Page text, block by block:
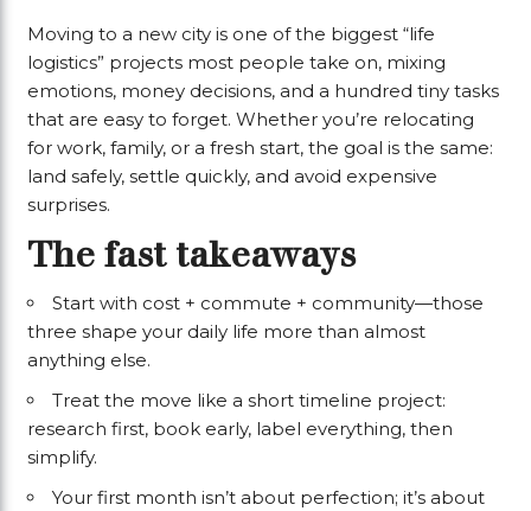
Moving to a new city is one of the biggest “life
logistics” projects most people take on, mixing
emotions, money decisions, and a hundred tiny tasks
that are easy to forget. Whether you’re relocating
for work, family, or a fresh start, the goal is the same:
land safely, settle quickly, and avoid expensive
surprises.
The fast takeaways
Start with cost + commute + community—those
three shape your daily life more than almost
anything else.
Treat the move like a short timeline project:
research first, book early, label everything, then
simplify.
Your first month isn’t about perfection; it’s about